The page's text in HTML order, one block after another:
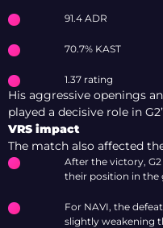
91.4 ADR
70.7% KAST
1.37 rating
His aggressive openings
played a decisive role in
VRS impact
The match also affected
After the victory,
their position in the
For NAVI, the
slightly weakening